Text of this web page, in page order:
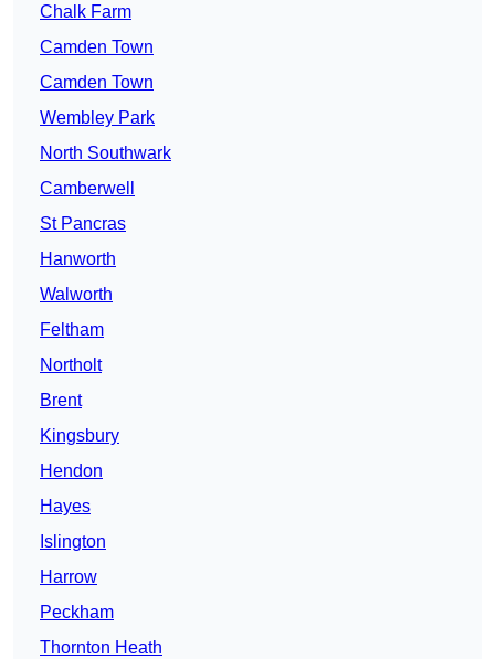
Chalk Farm
Camden Town
Camden Town
Wembley Park
North Southwark
Camberwell
St Pancras
Hanworth
Walworth
Feltham
Northolt
Brent
Kingsbury
Hendon
Hayes
Islington
Harrow
Peckham
Thornton Heath